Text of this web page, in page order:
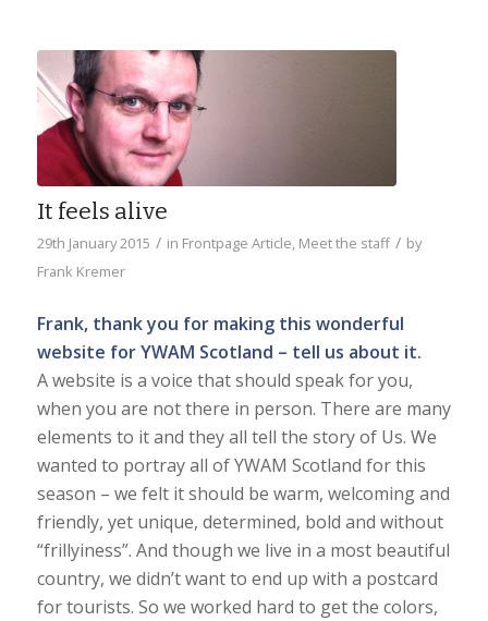
It feels alive
29th January 2015 / in Frontpage Article, Meet the staff / by
Frank Kremer
Frank, thank you for making this wonderful
website for YWAM Scotland – tell us about it.
A website is a voice that should speak for you,
when you are not there in person. There are many
elements to it and they all tell the story of Us. We
wanted to portray all of YWAM Scotland for this
season – we felt it should be warm, welcoming and
friendly, yet unique, determined, bold and without
“frillyiness”. And though we live in a most beautiful
country, we didn’t want to end up with a postcard
for tourists. So we worked hard to get the colors,